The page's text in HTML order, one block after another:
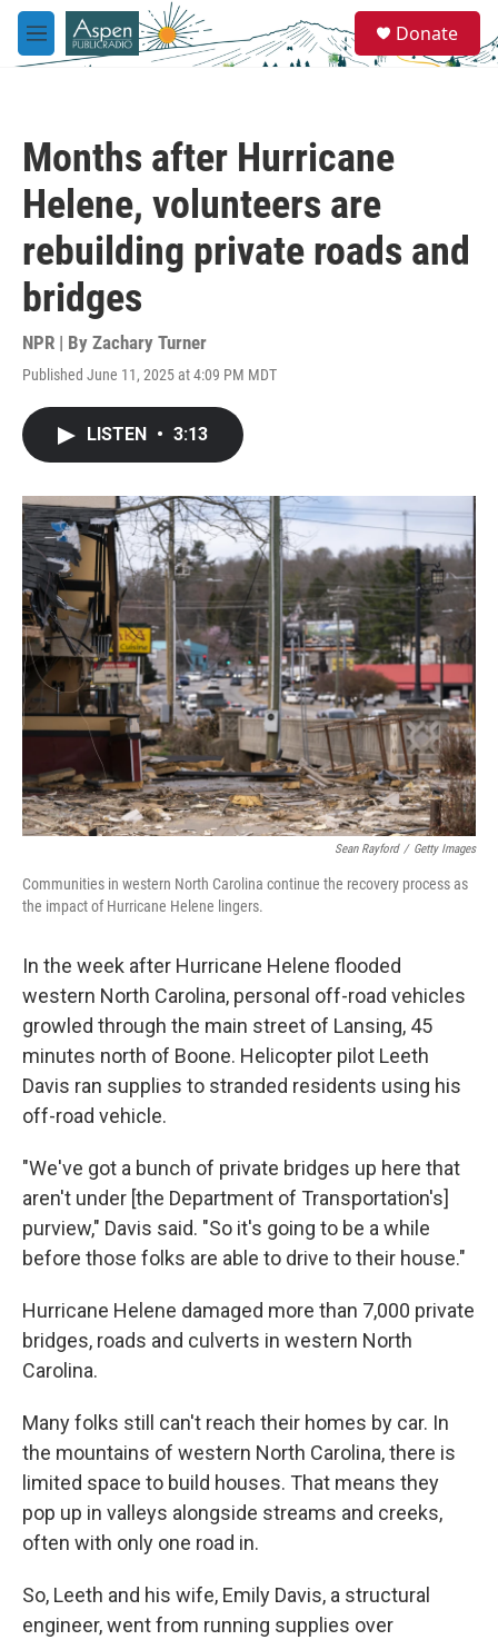
Skip to main content
M
e
e
a
Donate
Months after Hurricane
Helene, volunteers are
rebuilding private roads and
bridges
NPR | By Zachary Turner
Published June 11, 2025 at 4:09 PM MDT
LISTEN • 3:13
Sean Rayford / Getty Images
Communities in western North Carolina continue the recovery process as
the impact of Hurricane Helene lingers.
In the week after Hurricane Helene flooded
western North Carolina, personal off-road vehicles
growled through the main street of Lansing, 45
minutes north of Boone. Helicopter pilot Leeth
Davis ran supplies to stranded residents using his
off-road vehicle.
"We've got a bunch of private bridges up here that
aren't under [the Department of Transportation's]
purview," Davis said. "So it's going to be a while
before those folks are able to drive to their house."
Hurricane Helene damaged more than 7,000 private
bridges, roads and culverts in western North
Carolina.
Many folks still can't reach their homes by car. In
the mountains of western North Carolina, there is
limited space to build houses. That means they
pop up in valleys alongside streams and creeks,
often with only one road in.
So, Leeth and his wife, Emily Davis, a structural
engineer, went from running supplies over